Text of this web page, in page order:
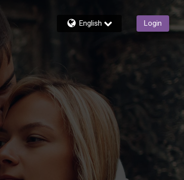
English Login